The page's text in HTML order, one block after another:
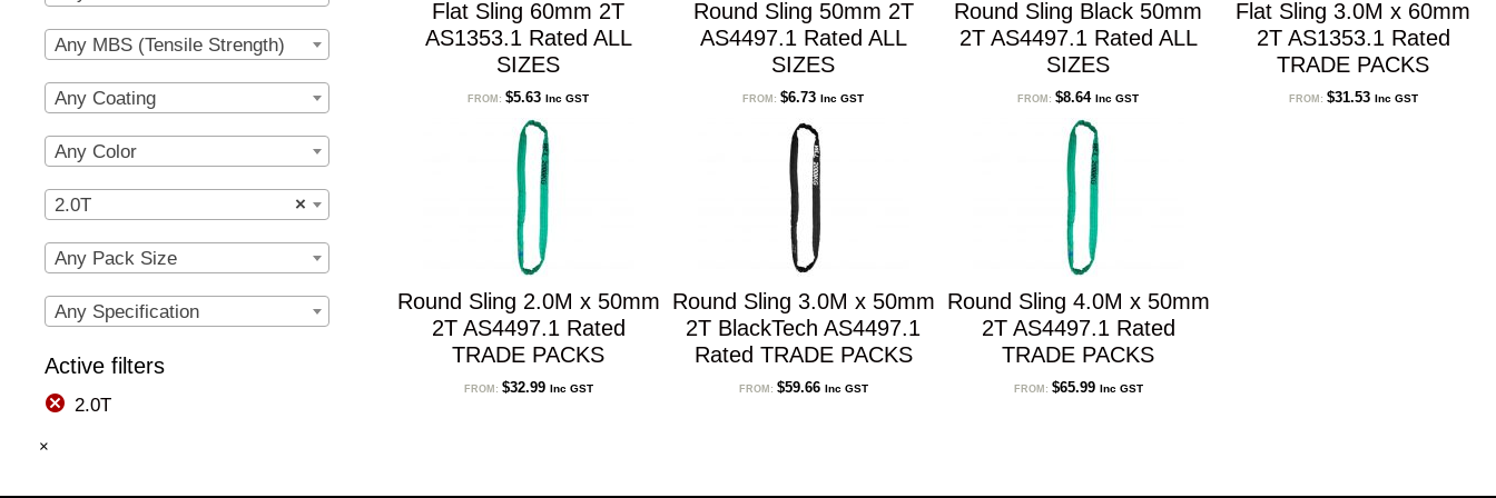
Flat Sling 60mm 2T
AS1353.1 Rated ALL
SIZES
FROM: $5.63 Inc GST
Round Sling 50mm 2T
AS4497.1 Rated ALL
SIZES
FROM: $6.73 Inc GST
Round Sling Black 50mm
2T AS4497.1 Rated ALL
SIZES
FROM: $8.64 Inc GST
Flat Sling 3.0M x 60mm
2T AS1353.1 Rated
TRADE PACKS
FROM: $31.53 Inc GST
Round Sling 2.0M x 50mm
2T AS4497.1 Rated
TRADE PACKS
FROM: $32.99 Inc GST
Round Sling 3.0M x 50mm
2T BlackTech AS4497.1
Rated TRADE PACKS
FROM: $59.66 Inc GST
Round Sling 4.0M x 50mm
2T AS4497.1 Rated
TRADE PACKS
FROM: $65.99 Inc GST
Any MBS (Tensile Strength)
Any Coating
Any Color
×
2.0T
Any Pack Size
Any Specification
Active filters
2.0T
×